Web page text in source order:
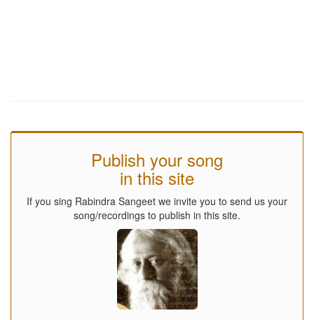
Publish your song
in this site
If you sing Rabindra Sangeet we invite you to send us your
song/recordings to publish in this site.